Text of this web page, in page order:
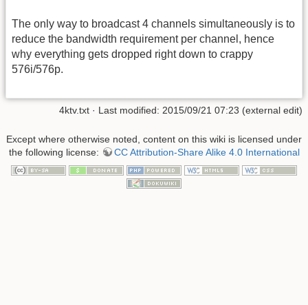
The only way to broadcast 4 channels simultaneously is to
reduce the bandwidth requirement per channel, hence
why everything gets dropped right down to crappy
576i/576p.
4ktv.txt · Last modified: 2015/09/21 07:23 (external edit)
Except where otherwise noted, content on this wiki is licensed under
the following license:
CC Attribution-Share Alike 4.0 International